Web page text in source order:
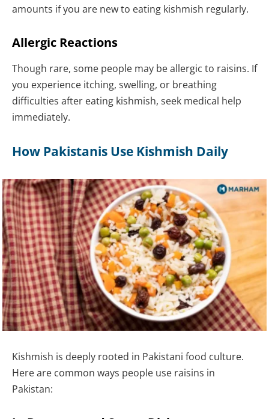
amounts if you are new to eating kishmish regularly.
Allergic Reactions
Though rare, some people may be allergic to raisins. If
you experience itching, swelling, or breathing
difficulties after eating kishmish, seek medical help
immediately.
How Pakistanis Use Kishmish Daily
Kishmish is deeply rooted in Pakistani food culture.
Here are common ways people use raisins in
Pakistan: